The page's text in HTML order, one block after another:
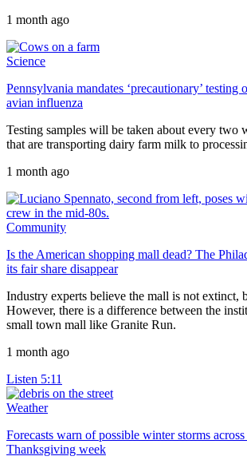
1 month ago
Science
Pennsylvania mandates ‘precautionary’
avian influenza
Testing samples will be taken about every two
that are transporting dairy farm milk to
1 month ago
Community
Is the American shopping mall dead? The
its fair share disappear
Industry experts believe the mall is not extinct,
However, there is a difference between the
small town mall like Granite Run.
1 month ago
Listen 5:11
Weather
Forecasts warn of possible winter storms
Thanksgiving week